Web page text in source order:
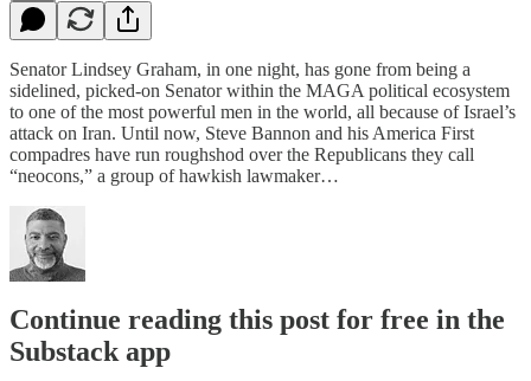
Senator Lindsey Graham, in one night, has gone from being a
sidelined, picked-on Senator within the MAGA political ecosystem
to one of the most powerful men in the world, all because of Israel’s
attack on Iran. Until now, Steve Bannon and his America First
compadres have run roughshod over the Republicans they call
“neocons,” a group of hawkish lawmaker…
Continue reading this post for free in the
Substack app